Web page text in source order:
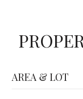
AREA & LOT